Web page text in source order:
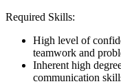
Required Skills:
High level of
teamwork and
Inherent high
communication